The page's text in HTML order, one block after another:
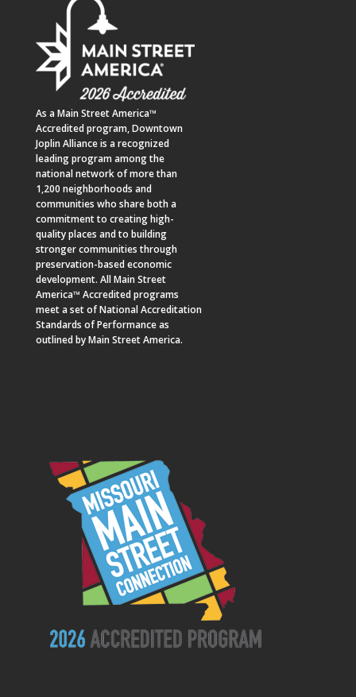
As a Main Street America™
Accredited program,Downtown
Joplin Allianceis a recognized
leading program among the
national network of more than
1,200 neighborhoods and
communities who share both a
commitment to creating high-
quality places and to building
stronger communities through
preservation-based economic
development. All Main Street
America™ Accredited programs
meet a set of National Accreditation
Standards of Performance as
outlined by Main Street America.